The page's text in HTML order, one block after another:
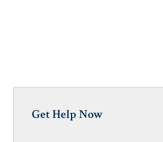
Get Help Now